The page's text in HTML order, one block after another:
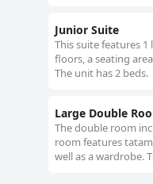
Junior Suite
This suite features
floors, a seating
The unit has 2 beds.
Large Double
The double room
room features
well as a wardrobe.